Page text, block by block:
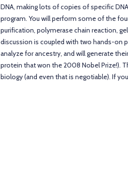
DNA, making lots of copies of specific
program. You will perform some of the
purification, polymerase chain reaction,
discussion is coupled with two hands-on
analyze for ancestry, and will generate
protein that won the 2008 Nobel Prize!).
biology (and even that is negotiable). If